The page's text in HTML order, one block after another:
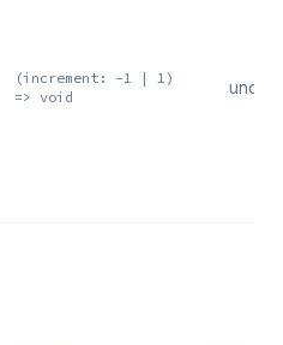
(increment: -1 | 1)
=> void